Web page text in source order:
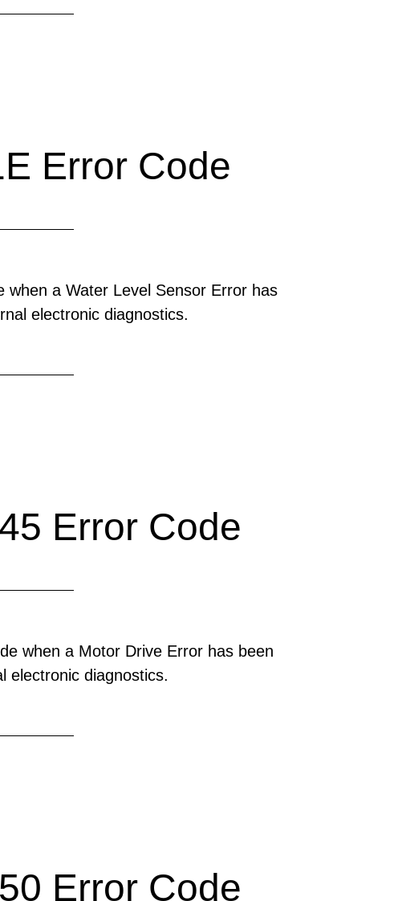
Error Code
when a Water Level Sensor Error has
electronic diagnostics.
Error Code
when a Motor Drive Error has been
electronic diagnostics.
Error Code